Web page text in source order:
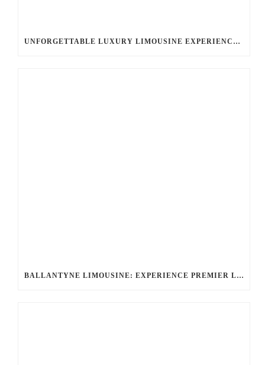
UNFORGETTABLE LUXURY LIMOUSINE EXPERIENCE: YOUR BALLANTYNE LIMOUSINE JOURNEY AWAITS
BALLANTYNE LIMOUSINE: EXPERIENCE PREMIER LUXURY CAR SERVICE IN CHARLOTTE, NC